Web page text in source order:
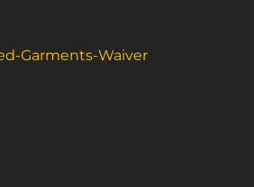
Garments-Waiver